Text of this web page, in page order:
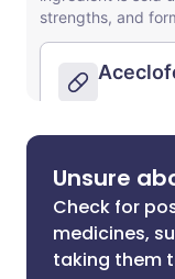
Unsure
Check for
medicines,
taking them